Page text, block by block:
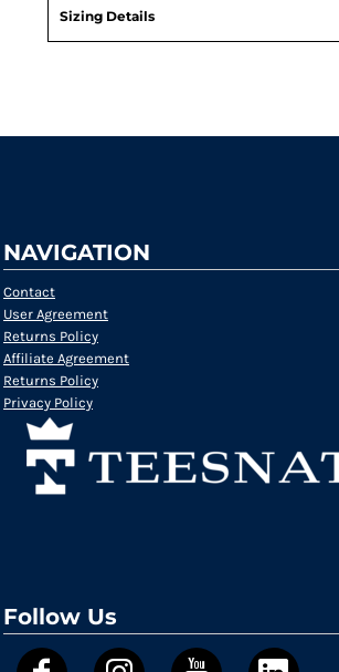
Sizing Details
NAVIGATION
Contact
User Agreement
Returns Policy
Affiliate Agreement
Returns Policy
Privacy Policy
Follow Us